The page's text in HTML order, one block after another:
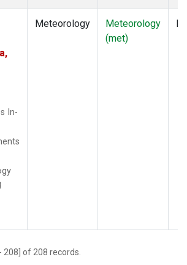
In-
Meteorology
Meteorology
(met)
208] of 208 records.